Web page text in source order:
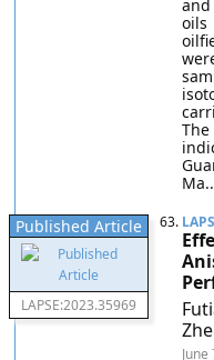
oils
Published Article
LAPSE:2023.35969
63.